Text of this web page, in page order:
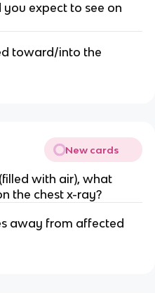
expect to see on
toward/into the
New cards
with air), what
the chest x-ray?
away from affected